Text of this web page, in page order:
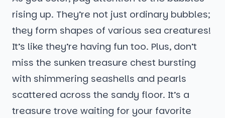
rising up. They’re not just ordinary bubbles;
they form shapes of various sea creatures!
It’s like they’re having fun too. Plus, don’t
miss the sunken treasure chest bursting
with shimmering seashells and pearls
scattered across the sandy floor. It’s a
treasure trove waiting for your favorite